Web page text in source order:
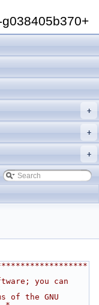
+
+
+
you can
of the GNU